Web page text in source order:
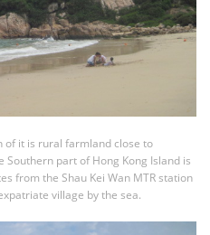
of it is rural farmland close to
Southern part of Hong Kong Island is
from the Shau Kei Wan MTR station
village by the sea.